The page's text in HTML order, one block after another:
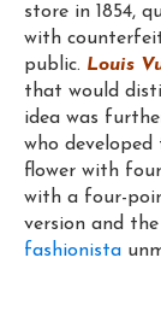
store in 1854,
with
public. Louis
that would
idea was
who
flower with
with a four-
version and
fashionista